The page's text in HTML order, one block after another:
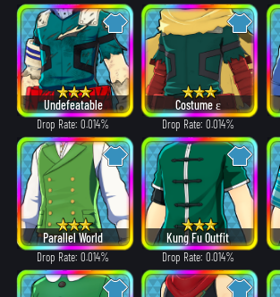
Undefeatable
Drop Rate: 0.014%
Costume ε
Drop Rate: 0.014%
Parallel World
Drop Rate: 0.014%
Kung Fu Outfit
Drop Rate: 0.014%